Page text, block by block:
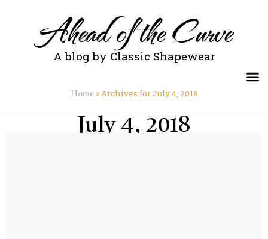
Ahead of the Curve
A blog by Classic Shapewear
Home» Archives for July 4, 2018
July 4, 2018